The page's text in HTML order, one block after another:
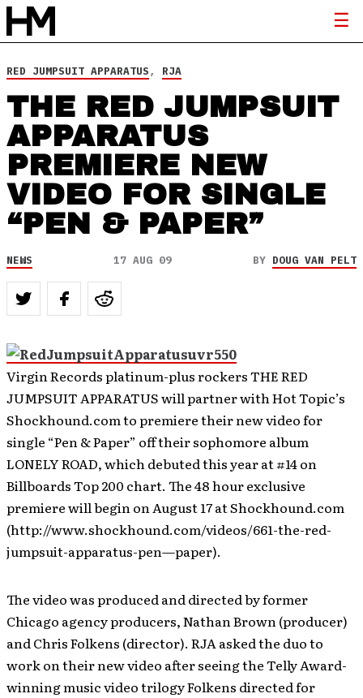
RED JUMPSUIT APPARATUS, RJA
THE RED JUMPSUIT
APPARATUS
PREMIERE NEW
VIDEO FOR SINGLE
“PEN & PAPER”
NEWS 17 AUG 09 BY DOUG VAN PELT
Virgin Records platinum-plus rockers THE RED
JUMPSUIT APPARATUS will partner with Hot Topic’s
Shockhound.com to premiere their new video for
single “Pen & Paper” off their sophomore album
LONELY ROAD, which debuted this year at #14 on
Billboards Top 200 chart. The 48 hour exclusive
premiere will begin on August 17 at Shockhound.com
(http://www.shockhound.com/videos/661-the-red-
jumpsuit-apparatus-pen—paper).
The video was produced and directed by former
Chicago agency producers, Nathan Brown (producer)
and Chris Folkens (director). RJA asked the duo to
work on their new video after seeing the Telly Award-
winning music video trilogy Folkens directed for